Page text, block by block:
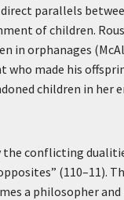
parallels
of children.
in orphanages
who made his
children in her
conflicting
(110–11).
a philosopher